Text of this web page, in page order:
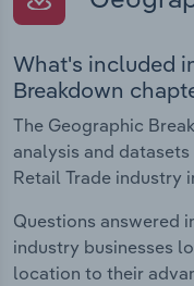
What's included
Breakdown
The Geographic
analysis and
Retail Trade industry
Questions answered
industry businesses
location to their